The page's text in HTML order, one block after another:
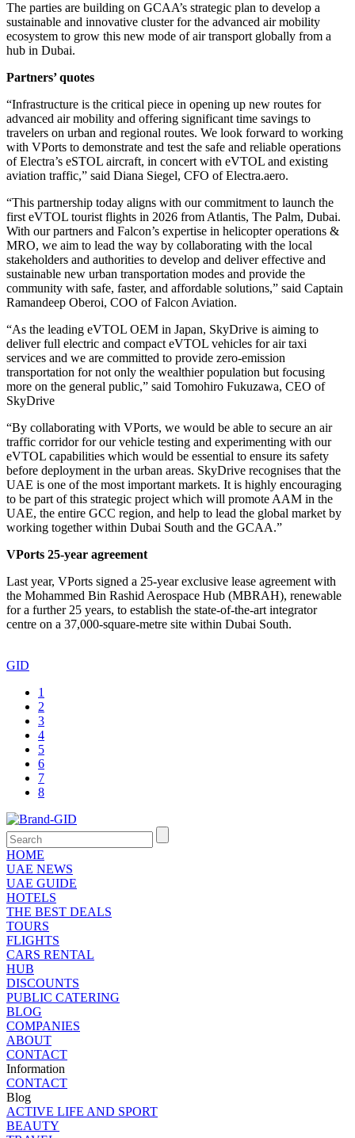
The parties are building on GCAA’s strategic plan to develop a
sustainable and innovative cluster for the advanced air mobility
ecosystem to grow this new mode of air transport globally from a
hub in Dubai.
Partners’ quotes
“Infrastructure is the critical piece in opening up new routes for
advanced air mobility and offering significant time savings to
travelers on urban and regional routes. We look forward to working
with VPorts to demonstrate and test the safe and reliable operations
of Electra’s eSTOL aircraft, in concert with eVTOL and existing
aviation traffic,” said Diana Siegel, CFO of Electra.aero.
“This partnership today aligns with our commitment to launch the
first eVTOL tourist flights in 2026 from Atlantis, The Palm, Dubai.
With our partners and Falcon’s expertise in helicopter operations &
MRO, we aim to lead the way by collaborating with the local
stakeholders and authorities to develop and deliver effective and
sustainable new urban transportation modes and provide the
community with safe, faster, and affordable solutions,” said Captain
Ramandeep Oberoi, COO of Falcon Aviation.
“As the leading eVTOL OEM in Japan, SkyDrive is aiming to
deliver full electric and compact eVTOL vehicles for air taxi
services and we are committed to provide zero-emission
transportation for not only the wealthier population but focusing
more on the general public,” said Tomohiro Fukuzawa, CEO of
SkyDrive
“By collaborating with VPorts, we would be able to secure an air
traffic corridor for our vehicle testing and experimenting with our
eVTOL capabilities which would be essential to ensure its safety
before deployment in the urban areas. SkyDrive recognises that the
UAE is one of the most important markets. It is highly encouraging
to be part of this strategic project which will promote AAM in the
UAE, the entire GCC region, and help to lead the global market by
working together within Dubai South and the GCAA.”
VPorts 25-year agreement
Last year, VPorts signed a 25-year exclusive lease agreement with
the Mohammed Bin Rashid Aerospace Hub (MBRAH), renewable
for a further 25 years, to establish the state-of-the-art integrator
centre on a 37,000-square-metre site within Dubai South.
GID
1
2
3
4
5
6
7
8
HOME
UAE NEWS
UAE GUIDE
HOTELS
THE BEST DEALS
TOURS
FLIGHTS
CARS RENTAL
HUB
DISCOUNTS
PUBLIC CATERING
BLOG
COMPANIES
ABOUT
CONTACT
Information
CONTACT
Blog
ACTIVE LIFE AND SPORT
BEAUTY